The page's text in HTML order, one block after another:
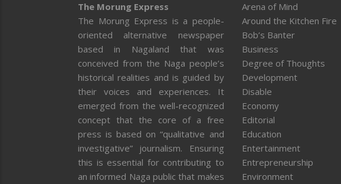
The Morung Express
The Morung Express is a people-
oriented alternative newspaper
based in Nagaland that was
conceived from the Naga people’s
historical realities and is guided by
their voices and experiences. It
emerged from the well-recognized
concept that the core of a free
press is based on “qualitative and
investigative” journalism. Ensuring
this is essential for contributing to
an informed Naga public that makes
Arena of Mind
Around the Kitchen Fire
Bob’s Banter
Business
Degree of Thoughts
Development
Disable
Economy
Editorial
Education
Entertainment
Entrepreneurship
Environment